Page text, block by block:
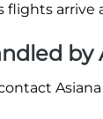
flights arrive
by